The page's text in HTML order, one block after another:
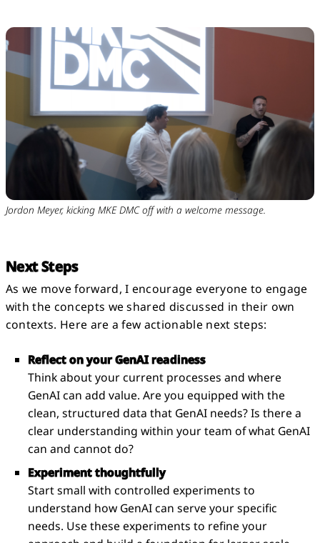
Jordon Meyer, kicking MKE DMC off with a welcome message.
Next Steps
As we move forward, I encourage everyone to engage
with the concepts we shared discussed in their own
contexts. Here are a few actionable next steps:
Reflect on your GenAI readiness
Think about your current processes and where
GenAI can add value. Are you equipped with the
clean, structured data that GenAI needs? Is there a
clear understanding within your team of what GenAI
can and cannot do?
Experiment thoughtfully
Start small with controlled experiments to
understand how GenAI can serve your specific
needs. Use these experiments to refine your